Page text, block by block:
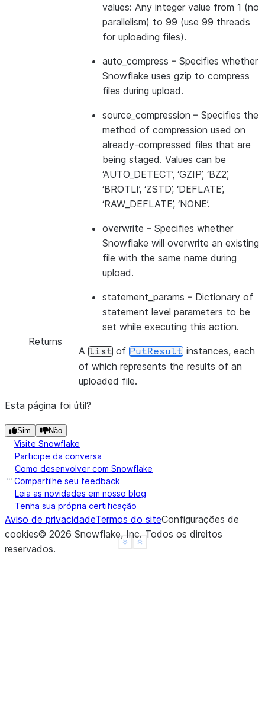
Show less
See more
values: Any integer value from 1 (no
parallelism) to 99 (use 99 threads
for uploading files).
auto_compress – Specifies whether
Snowflake uses gzip to compress
files during upload.
source_compression – Specifies the
method of compression used on
already-compressed files that are
being staged. Values can be
‘AUTO_DETECT’, ‘GZIP’, ‘BZ2’,
‘BROTLI’, ‘ZSTD’, ‘DEFLATE’,
‘RAW_DEFLATE’, ‘NONE’.
overwrite – Specifies whether
Snowflake will overwrite an existing
file with the same name during
upload.
statement_params – Dictionary of
statement level parameters to be
set while executing this action.
Returns
A list of PutResult instances, each
of which represents the results of an
uploaded file.
Esta página foi útil?
Sim Não
Visite Snowflake
Participe da conversa
Como desenvolver com Snowflake
Compartilhe seu feedback
Leia as novidades em nosso blog
Tenha sua própria certificação
Aviso de privacidadeTermos do siteConfigurações de
cookies© 2026 Snowflake, Inc. Todos os direitos
reservados.